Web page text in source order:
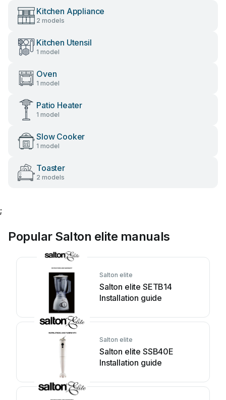
Kitchen Appliance
2 models
Kitchen Utensil
1 model
Oven
1 model
Patio Heater
1 model
Slow Cooker
1 model
Toaster
2 models
;
Popular Salton elite manuals
Salton elite
Salton elite SETB14
Installation guide
Salton elite
Salton elite SSB40E
Installation guide